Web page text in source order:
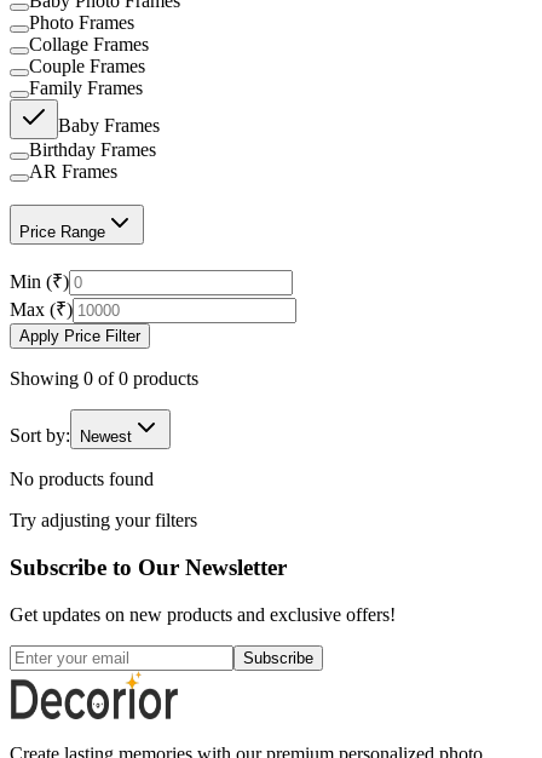
Photo Frames
Collage Frames
Couple Frames
Family Frames
Baby Frames
Birthday Frames
AR Frames
Price Range
Min (₹)
Max (₹)
Apply Price Filter
Showing 0 of0 products
Sort by: Newest
No products found
Try adjusting your filters
Subscribe to Our Newsletter
Get updates on new products and exclusive offers!
Subscribe
Create lasting memories with our premium personalized photo